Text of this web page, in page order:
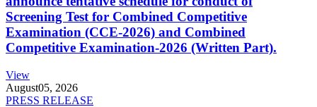
Screening Test for Combined Competitive
Examination (CCE-2026) and Combined
Competitive Examination-2026 (Written Part).
View
August05, 2026
PRESS RELEASE